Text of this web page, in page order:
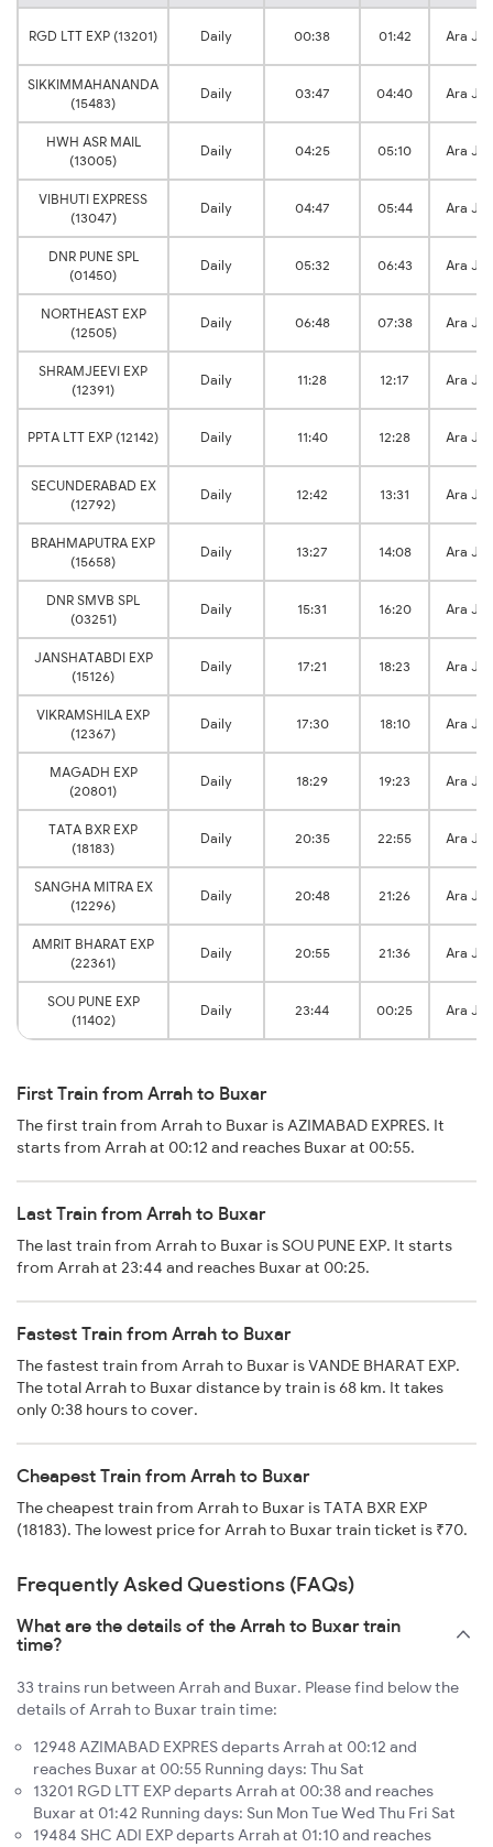
RGD LTT EXP (13201) Daily 00:38 01:42 Ara Jn
SIKKIMMAHANANDA
(15483)
Daily 03:47 04:40 Ara Jn
HWH ASR MAIL
(13005)
Daily 04:25 05:10 Ara Jn
VIBHUTI EXPRESS
(13047)
Daily 04:47 05:44 Ara Jn
DNR PUNE SPL
(01450)
Daily 05:32 06:43 Ara Jn
NORTHEAST EXP
(12505)
Daily 06:48 07:38 Ara Jn
SHRAMJEEVI EXP
(12391)
Daily 11:28 12:17 Ara Jn
PPTA LTT EXP (12142) Daily 11:40 12:28 Ara Jn
SECUNDERABAD EX
(12792)
Daily 12:42 13:31 Ara Jn
BRAHMAPUTRA EXP
(15658)
Daily 13:27 14:08 Ara Jn
DNR SMVB SPL
(03251)
Daily 15:31 16:20 Ara Jn
JANSHATABDI EXP
(15126)
Daily 17:21 18:23 Ara Jn
VIKRAMSHILA EXP
(12367)
Daily 17:30 18:10 Ara Jn
MAGADH EXP
(20801)
Daily 18:29 19:23 Ara Jn
TATA BXR EXP
(18183)
Daily 20:35 22:55 Ara Jn
SANGHA MITRA EX
(12296)
Daily 20:48 21:26 Ara Jn
AMRIT BHARAT EXP
(22361)
Daily 20:55 21:36 Ara Jn
SOU PUNE EXP
(11402)
Daily 23:44 00:25 Ara Jn
First Train from Arrah to Buxar
The first train from Arrah to Buxar is AZIMABAD EXPRES. It
starts from Arrah at 00:12 and reaches Buxar at 00:55.
Last Train from Arrah to Buxar
The last train from Arrah to Buxar is SOU PUNE EXP. It starts
from Arrah at 23:44 and reaches Buxar at 00:25.
Fastest Train from Arrah to Buxar
The fastest train from Arrah to Buxar is VANDE BHARAT EXP.
The total Arrah to Buxar distance by train is 68 km. It takes
only 0:38 hours to cover.
Cheapest Train from Arrah to Buxar
The cheapest train from Arrah to Buxar is TATA BXR EXP
(18183). The lowest price for Arrah to Buxar train ticket is ₹70.
Frequently Asked Questions (FAQs)
What are the details of the Arrah to Buxar train
time?
33 trains run between Arrah and Buxar. Please find below the
details of Arrah to Buxar train time:
12948 AZIMABAD EXPRES departs Arrah at 00:12 and
reaches Buxar at 00:55 Running days: Thu Sat
13201 RGD LTT EXP departs Arrah at 00:38 and reaches
Buxar at 01:42 Running days: Sun Mon Tue Wed Thu Fri Sat
19484 SHC ADI EXP departs Arrah at 01:10 and reaches